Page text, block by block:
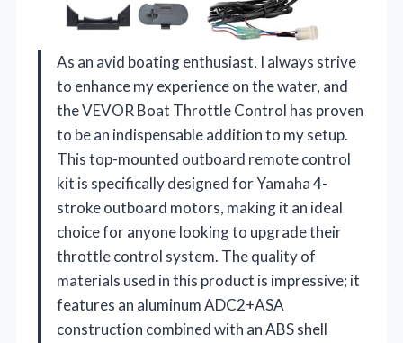
As an avid boating enthusiast, I always strive
to enhance my experience on the water, and
the VEVOR Boat Throttle Control has proven
to be an indispensable addition to my setup.
This top-mounted outboard remote control
kit is specifically designed for Yamaha 4-
stroke outboard motors, making it an ideal
choice for anyone looking to upgrade their
throttle control system. The quality of
materials used in this product is impressive; it
features an aluminum ADC2+ASA
construction combined with an ABS shell